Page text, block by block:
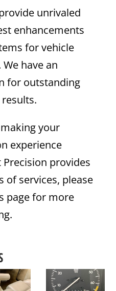
unrivaled
enhancements
for vehicle
have an
for outstanding
your
experience
provides
of services, please
page for more